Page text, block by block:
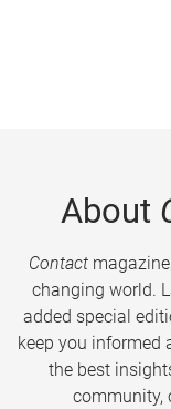
About
Contactmagazine
changing world.
added special
keep you informed
the best
community,